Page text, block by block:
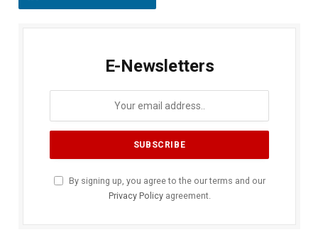
E-Newsletters
By signing up, you agree to the our terms and our
Privacy Policyagreement.